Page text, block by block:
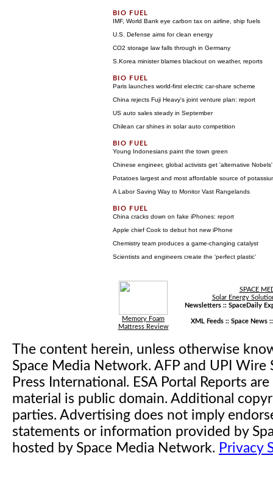
IMF, World Bank eye carbon tax on airline, ship fuels
U.S. Defense aims for clean energy
CO2 storage law falls through in Germany
S.Korea minister blames blackout on weather, reports
Paris launches world-first electric car-share scheme
China rejects Fuji Heavy's joint venture plan: report
US auto sales steady in September
Chilean car shines in solar auto competition
Young Indonesians paint the town green
Chinese engineer, global activists get 'alternative Nobels'
Potatoes largest and most affordable source of
A Labor Saving Way to Monitor Vast Rangelands
China cracks down on fake iPhones: report
Apple chief Cook to debut hot new iPhone
Chemistry team produces a game-changing catalyst
Scientists and engineers create the 'perfect plastic'
Memory Foam
Mattress Review
SPACE
Solar Energy
Newsletters :: SpaceDaily
XML Feeds :: Space News
The content herein, unless otherwise
Space Media Network. AFP and UPI
Press International. ESA Portal Reports
material is public domain. Additional
parties. Advertising does not imply
statements or information provided by
hosted by Space Media Network. Privacy